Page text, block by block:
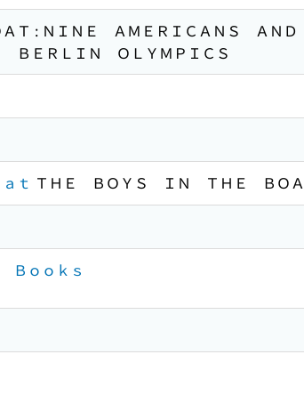
: ＮＩＮＥ ＡＭＥＲＩＣＡＮＳ ＡＮ
ＥＲＬＩＮ ＯＬＹＭＰＩＣＳ
ｔ ＴＨＥ ＢＯＹＳ ＩＮ ＴＨＥ ＢＯ
Ｂｏｏｋｓ